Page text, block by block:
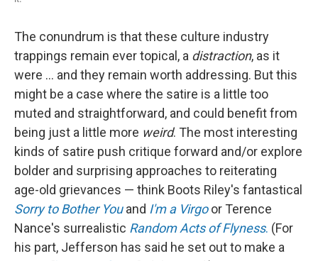
The conundrum is that these culture industry
trappings remain ever topical, a distraction, as it
were ... and they remain worth addressing. But this
might be a case where the satire is a little too
muted and straightforward, and could benefit from
being just a little more weird. The most interesting
kinds of satire push critique forward and/or explore
bolder and surprising approaches to reiterating
age-old grievances — think Boots Riley's fantastical
Sorry to Bother Youand I'm a Virgo or Terence
Nance's surrealistic Random Acts of Flyness. (For
his part, Jefferson has said he set out to make a